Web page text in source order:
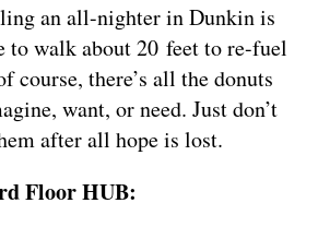
an all-nighter in Dunkin is
to walk about 20 feet to re-fuel
course, there’s all the donuts
want, or need. Just don’t
after all hope is lost.
Floor HUB: